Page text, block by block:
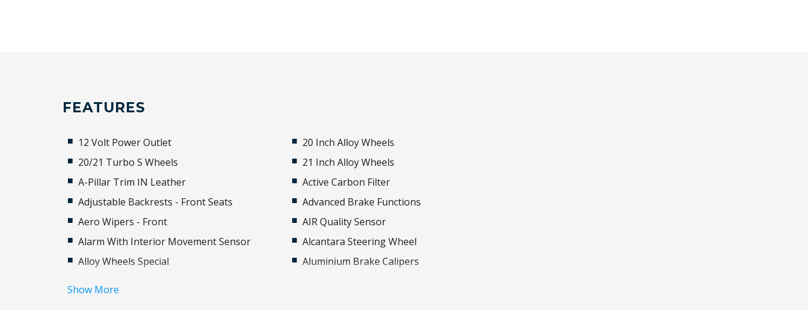
FEATURES
12 Volt Power Outlet
20 Inch Alloy Wheels
20/21 Turbo S Wheels
21 Inch Alloy Wheels
A-Pillar Trim IN Leather
Active Carbon Filter
Adjustable Backrests - Front Seats
Advanced Brake Functions
Aero Wipers - Front
AIR Quality Sensor
Alarm With Interior Movement Sensor
Alcantara Steering Wheel
Alloy Wheels Special
Aluminium Brake Calipers
Show More